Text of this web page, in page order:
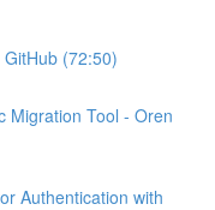
(72:50)
Migration Tool - Oren
Authentication with